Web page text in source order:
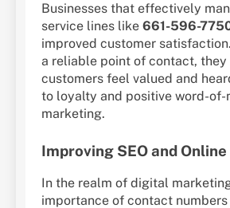
Businesses that effectively
service lines like 661-596-
improved customer
a reliable point of contact, they
customers feel valued and
to loyalty and positive word-of-
marketing.
Improving SEO and
In the realm of digital
importance of contact